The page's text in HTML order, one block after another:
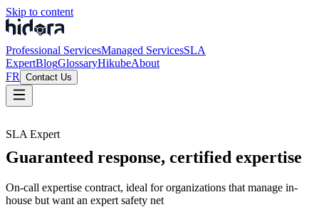
Skip to content
Professional ServicesManaged ServicesSLA
ExpertBlogGlossaryHikubeAbout
FR
Contact Us
SLA Expert
Guaranteed response, certified expertise
On-call expertise contract, ideal for organizations that manage in-
house but want an expert safety net